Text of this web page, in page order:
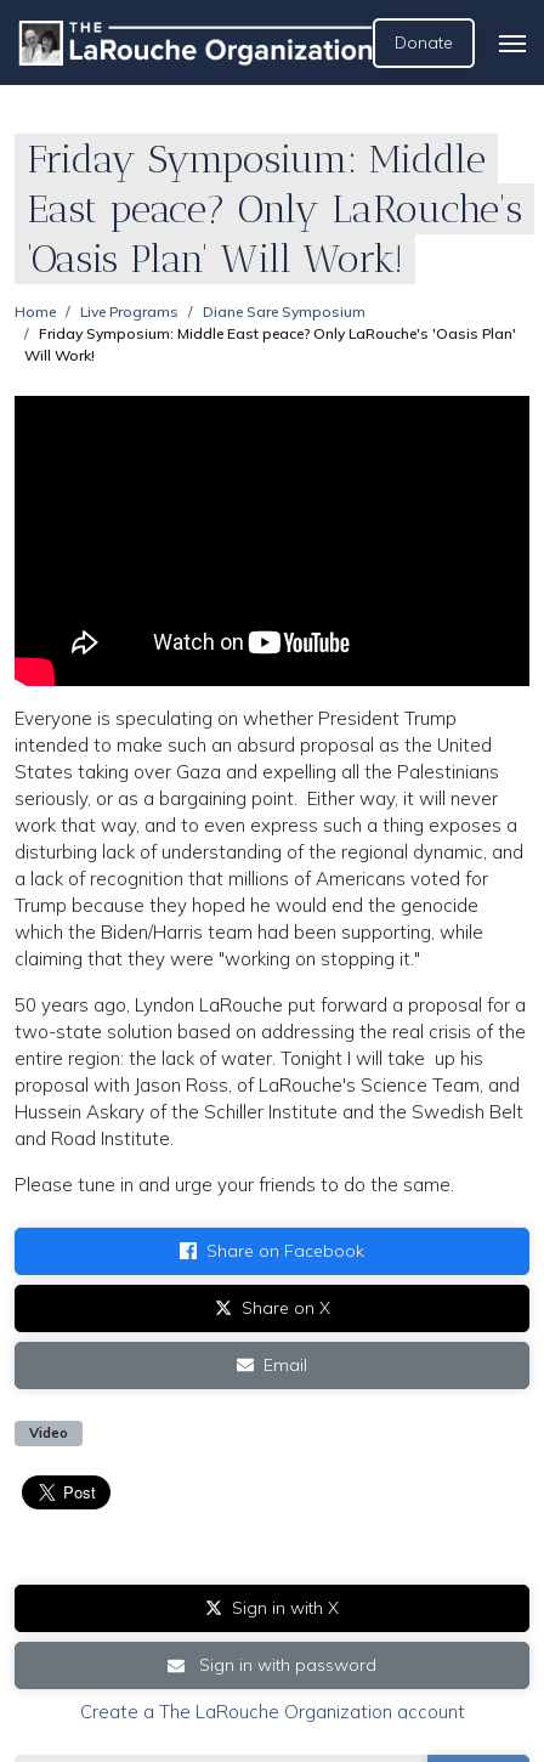
Donate
Friday Symposium: Middle
East peace? Only LaRouche's
'Oasis Plan' Will Work!
Home Live Programs
Diane Sare Symposium
Friday Symposium: Middle East peace? Only LaRouche's 'Oasis Plan'
Will Work!
Everyone is speculating on whether President Trump
intended to make such an absurd proposal as the United
States taking over Gaza and expelling all the Palestinians
seriously, or as a bargaining point. Either way, it will never
work that way, and to even express such a thing exposes a
disturbing lack of understanding of the regional dynamic, and
a lack of recognition that millions of Americans voted for
Trump because they hoped he would end the genocide
which the Biden/Harris team had been supporting, while
claiming that they were "working on stopping it."
50 years ago, Lyndon LaRouche put forward a proposal for a
two-state solution based on addressing the real crisis of the
entire region: the lack of water. Tonight I will take up his
proposal with Jason Ross, of LaRouche's Science Team, and
Hussein Askary of the Schiller Institute and the Swedish Belt
and Road Institute.
Please tune in and urge your friends to do the same.
Share on Facebook
Share on X
Email
Video
Sign in with X
Sign in with password
Create a The LaRouche Organization account